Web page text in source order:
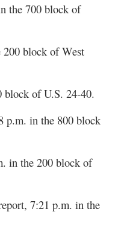
the 700 block of
200 block of West
block of U.S. 24-40.
p.m. in the 800 block
in the 200 block of
7:21 p.m. in the